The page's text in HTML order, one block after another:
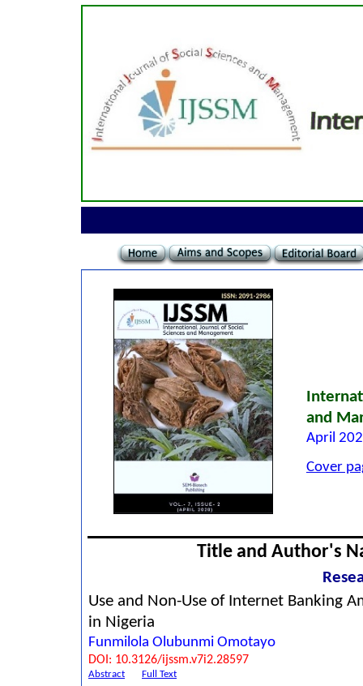
and
April
Title and Author's
Use and Non-Use of Internet Banking
in Nigeria
Funmilola Olubunmi Omotayo
DOI: 10.3126/ijssm.v7i2.28597
Abstract Full Text
Cover